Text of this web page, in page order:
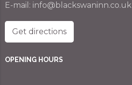
E-mail: info@blackswaninn.co.uk
Get directions
OPENING HOURS